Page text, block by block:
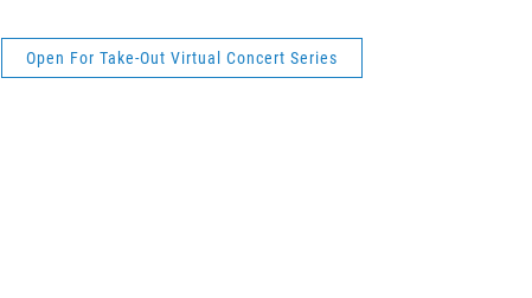
Open For Take-Out Virtual Concert Series